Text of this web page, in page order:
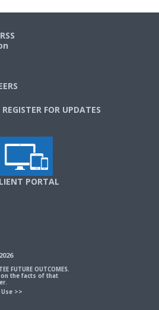
REGISTER FOR UPDATES
PORTAL
FUTURE OUTCOMES.
on the facts of that
>>